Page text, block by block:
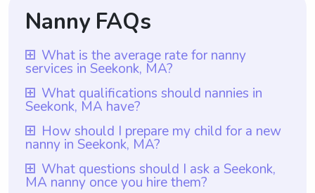
Nanny FAQs
What is the average rate for nanny
services in Seekonk, MA?
The average rate for nanny services in
Seekonk, MA is $18 per hour. This rate
allows parents in Seekonk to have access
to affordable and reliable childcare
services. Furthermore, with Wyndy.com,
parents have the flexibility to choose the
What qualifications should nannies in
Seekonk, MA have?
Nannies in Seekonk, MA should have a
minimum qualification of at least one year
of nanny experience, and additional
relevant certifications or coursework would
How should I prepare my child for a new
nanny in Seekonk, MA?
To prepare your child for a new nanny in
Seekonk, MA, it can be helpful to introduce
What questions should I ask a Seekonk,
MA nanny once you hire them?